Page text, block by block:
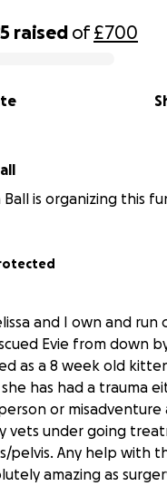
raised of£700
Ball is organizing this
and I own and run
Evie from down
as a 8 week old
has had a trauma
or misadventure
vets under going
pelvis. Any help with
amazing as